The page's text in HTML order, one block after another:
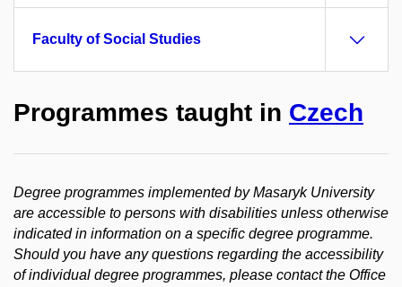
Faculty of Social Studies
Programmes taught in Czech
Degree programmes implemented by Masaryk University
are accessible to persons with disabilities unless otherwise
indicated in information on a specific degree programme.
Should you have any questions regarding the accessibility
of individual degree programmes, please contact the Office